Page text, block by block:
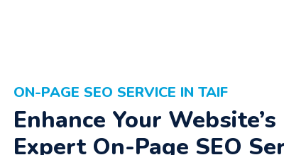
ON-PAGE SEO SERVICE IN TAIF
Enhance Your
Expert On-Page SEO